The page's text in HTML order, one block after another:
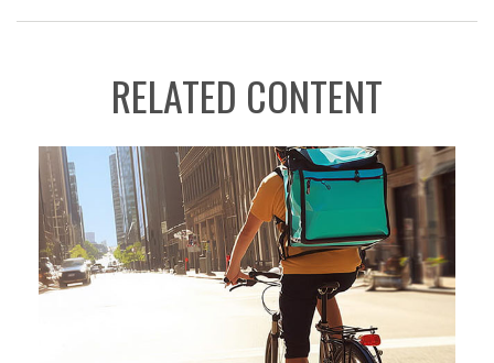
RELATED CONTENT